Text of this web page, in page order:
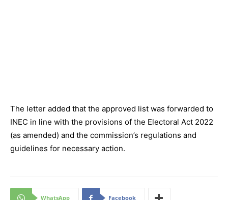
The letter added that the approved list was forwarded to
INEC in line with the provisions of the Electoral Act 2022
(as amended) and the commission’s regulations and
guidelines for necessary action.
WhatsApp Facebook